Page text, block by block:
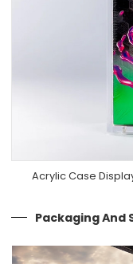
Acrylic Case
Packaging And